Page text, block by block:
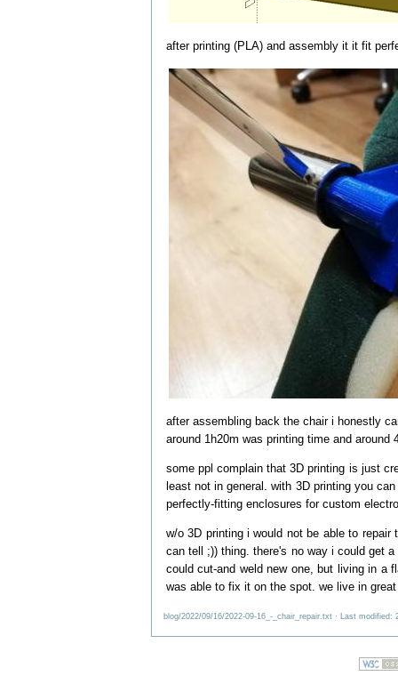
after printing (PLA) and assembly it it fit
after assembling back the chair i honestly
around 1h20m was printing time and around
some ppl complain that 3D printing is just
least not in general. with 3D printing you
perfectly-fitting enclosures for custom
w/o 3D printing i would not be able to
can tell ;)) thing. there's no way i could get
could cut-and weld new one, but living in a
was able to fix it on the spot. we live in
blog/2022/09/16/2022-09-16_-_chair_repair.txt· Last modified: